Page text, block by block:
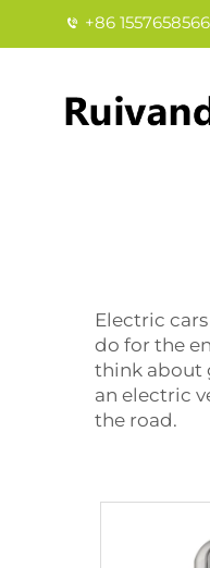
+86
Electric
do for the
think about
an electric
the road.